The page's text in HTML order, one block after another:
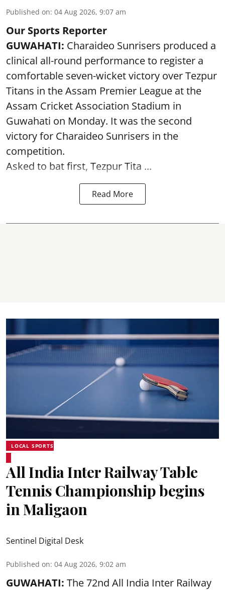
Published on: 04 Aug 2026, 9:07 am
Our Sports Reporter
GUWAHATI: Charaideo Sunrisers produced a
clinical all-round performance to register a
comfortable seven-wicket victory over Tezpur
Titans in the Assam Premier League at the
Assam Cricket Association Stadium in
Guwahati on Monday. It was the second
victory for Charaideo Sunrisers in the
competition.
Asked to bat first, Tezpur Tita ...
Read More
LOCAL SPORTS
All India Inter Railway Table
Tennis Championship begins
in Maligaon
Sentinel Digital Desk
Published on: 04 Aug 2026, 9:02 am
GUWAHATI: The 72nd All India Inter Railway